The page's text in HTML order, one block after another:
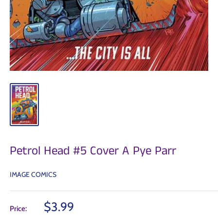
Petrol Head #5 Cover A Pye Parr
IMAGE COMICS
Price:
Sale
$3.99